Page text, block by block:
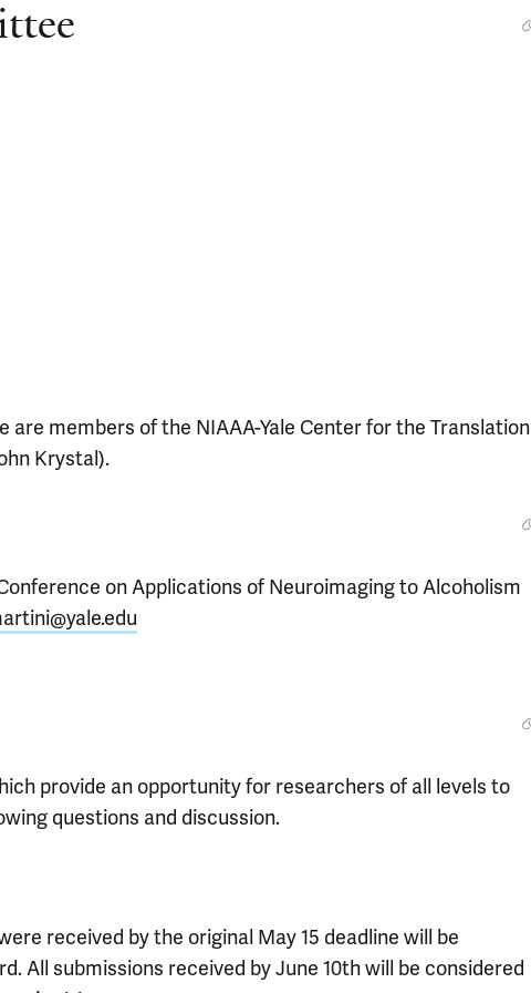
members of the NIAAA-Yale Center for the
Krystal).
on Applications of Neuroimaging to Alcoholism
provide an opportunity for researchers of all levels to
questions and discussion.
received by the original May 15 deadline will be
All submissions received by June 10th will be considered